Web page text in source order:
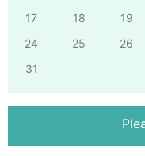
17
18 19
24
25 26
31